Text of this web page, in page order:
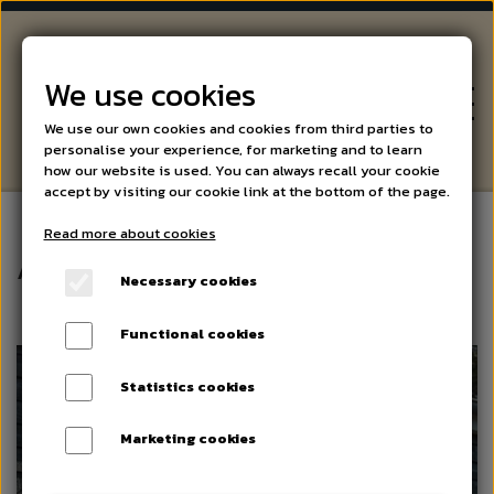
BEER AND SPIRITS
SPECIALITIES
About us
We use cookies
We use our own cookies and cookies from third parties to
personalise your experience, for marketing and to learn
how our website is used. You can always recall your cookie
accept by visiting our cookie link at the bottom of the page.
Read more about cookies
Necessary cookies
Functional cookies
Statistics cookies
Marketing cookies